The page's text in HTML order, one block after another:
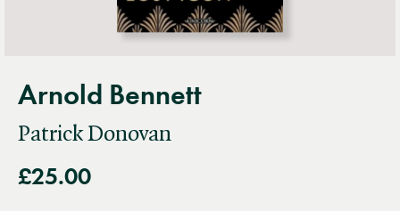
Arnold Bennett
Patrick Donovan
£25.00